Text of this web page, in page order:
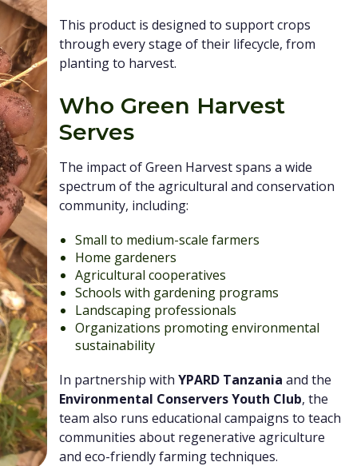
This product is designed to support crops
through every stage of their lifecycle, from
planting to harvest.
Who Green Harvest
Serves
The impact of Green Harvest spans a wide
spectrum of the agricultural and conservation
community, including:
Small to medium-scale farmers
Home gardeners
Agricultural cooperatives
Schools with gardening programs
Landscaping professionals
Organizations promoting environmental
sustainability
In partnership with YPARD Tanzania and the
Environmental Conservers Youth Club, the
team also runs educational campaigns to teach
communities about regenerative agriculture
and eco-friendly farming techniques.